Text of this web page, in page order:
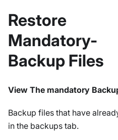
Restore
Mandatory-
Backup Files
View The mandatory
Backup files that have
in the backups tab.